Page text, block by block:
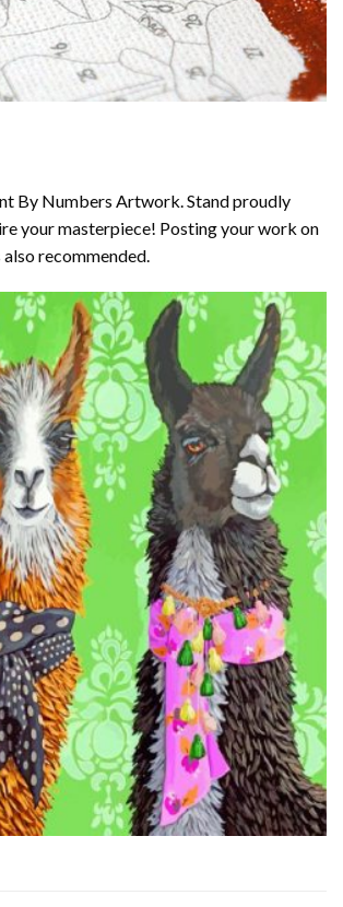
By Numbers Artwork. Stand proudly
your masterpiece! Posting your work on
recommended.